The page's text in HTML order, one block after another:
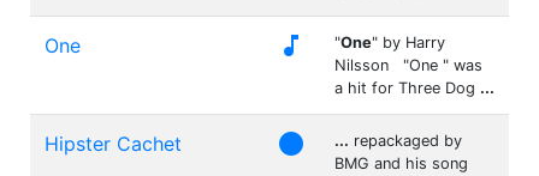
One  "One" by Harry
Nilsson "One " was
a hit for Three Dog ...
Hipster Cachet  ... repackaged by
BMG and his song